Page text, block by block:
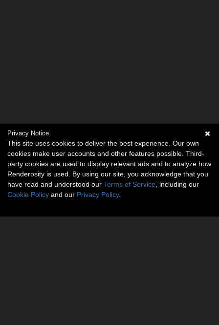
Privacy Notice
This site uses cookies to deliver the best experience. Our own
cookies make user accounts and other features possible. Third-
party cookies are used to display relevant ads and to analyze how
Renderosity is used. By using our site, you acknowledge that you
have read and understood our Terms of Service , including our
Cookie Policy and our Privacy Policy.